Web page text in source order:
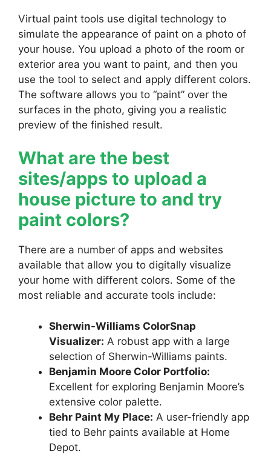
Virtual paint tools use digital technology to
simulate the appearance of paint on a photo of
your house. You upload a photo of the room or
exterior area you want to paint, and then you
use the tool to select and apply different colors.
The software allows you to “paint” over the
surfaces in the photo, giving you a realistic
preview of the finished result.
What are the best
sites/apps to upload a
house picture to and try
paint colors?
There are a number of apps and websites
available that allow you to digitally visualize
your home with different colors. Some of the
most reliable and accurate tools include:
Sherwin-Williams ColorSnap
Visualizer: A robust app with a large
selection of Sherwin-Williams paints.
Benjamin Moore Color Portfolio:
Excellent for exploring Benjamin Moore’s
extensive color palette.
Behr Paint My Place: A user-friendly app
tied to Behr paints available at Home
Depot.